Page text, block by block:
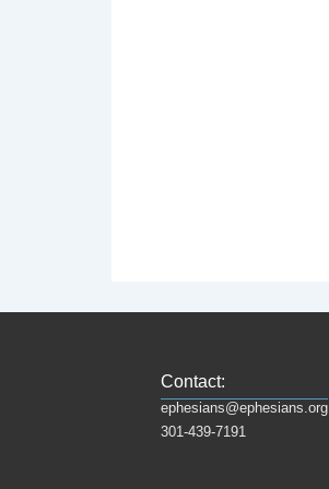
Contact:
ephesians@ephesians.org
301-439-7191